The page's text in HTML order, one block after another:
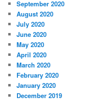
September 2020
August 2020
July 2020
June 2020
May 2020
April 2020
March 2020
February 2020
January 2020
December 2019